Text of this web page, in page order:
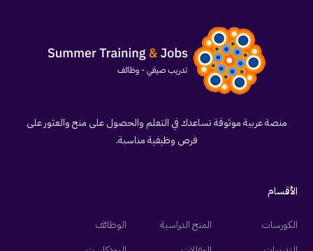
منصة عربية موثوقة تساعدك في التعلم والحصول على منح والعثور على
فرص وظيفية مناسبة.
الأقسام
الكورسات المنح الدراسية
الوظائف